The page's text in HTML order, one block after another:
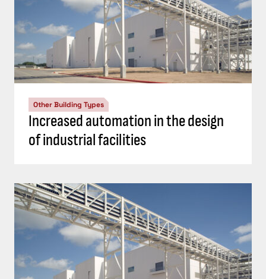
Other Building Types
Increased automation in the design
of industrial facilities